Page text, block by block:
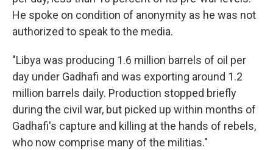
He spoke on condition of anonymity as he was not
authorized to speak to the media.
"Libya was producing 1.6 million barrels of oil per
day under Gadhafi and was exporting around 1.2
million barrels daily. Production stopped briefly
during the civil war, but picked up within months of
Gadhafi's capture and killing at the hands of rebels,
who now comprise many of the militias."